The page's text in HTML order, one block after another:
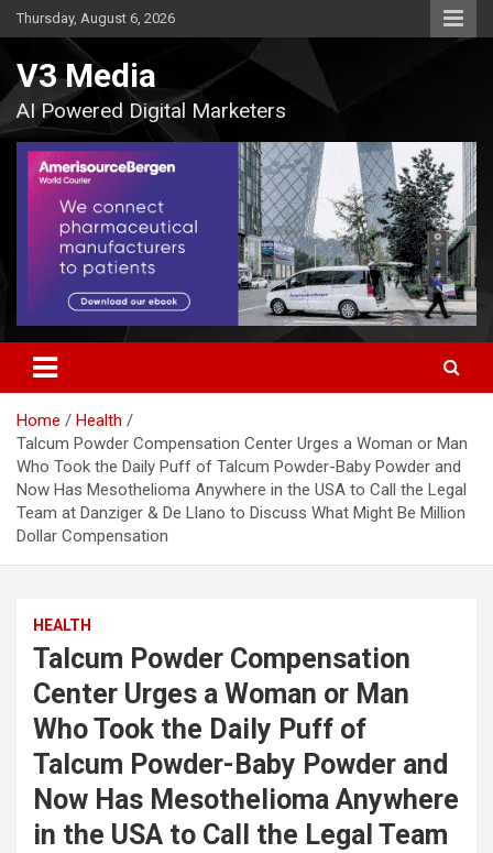
Skip
to
Thursday, August 6, 2026
V3 Media
AI Powered Digital Marketers
Home
Health
Talcum Powder Compensation Center Urges a Woman or Man
Who Took the Daily Puff of Talcum Powder-Baby Powder and
Now Has Mesothelioma Anywhere in the USA to Call the Legal
Team at Danziger & De Llano to Discuss What Might Be Million
Dollar Compensation
HEALTH
Talcum Powder Compensation
Center Urges a Woman or Man
Who Took the Daily Puff of
Talcum Powder-Baby Powder and
Now Has Mesothelioma Anywhere
in the USA to Call the Legal Team